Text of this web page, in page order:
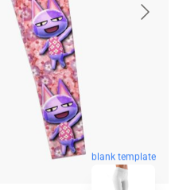
blank template